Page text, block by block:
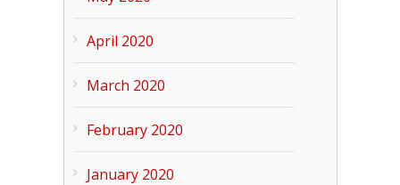
April 2020
March 2020
February 2020
January 2020